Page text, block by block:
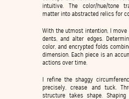
intuitive. The color/hue/tone
matter into abstracted relics for
With the utmost intention, I
dents, and alter edges.
color, and encrypted folds
dimension. Each piece is an
actions over time.
I refine the shaggy
precisely, crease and tuck.
structure takes shape.